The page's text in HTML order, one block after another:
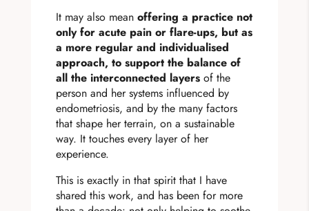
It may also mean offering a practice not
only for acute pain or flare-ups, but as
a more regular and individualised
approach, to support the balance of
all the interconnected layersof the
person and her systems influenced by
endometriosis, and by the many factors
that shape her terrain, on a sustainable
way. It touches every layer of her
experience.
This is exactly in that spirit that I have
shared this work, and has been for more